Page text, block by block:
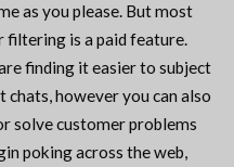
as you please. But most
filtering is a paid feature.
finding it easier to subject
however you can also
solve customer problems
poking across the web,